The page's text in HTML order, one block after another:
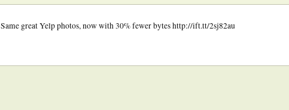
Same great Yelp photos, now with 30% fewer bytes http://ift.tt/2sj82au